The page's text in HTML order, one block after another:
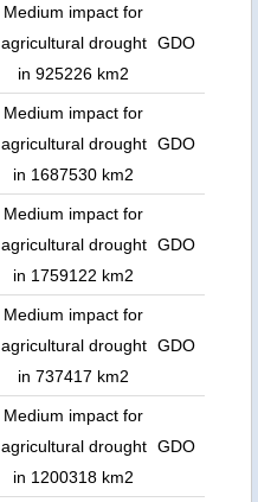
Medium impact for
agricultural drought
in 925226 km2
GDO
Medium impact for
agricultural drought
in 1687530 km2
GDO
Medium impact for
agricultural drought
in 1759122 km2
GDO
Medium impact for
agricultural drought
in 737417 km2
GDO
Medium impact for
agricultural drought
in 1200318 km2
GDO